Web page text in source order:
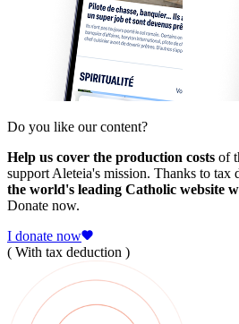
Do you like our content?
Help us cover the production costs of
support Aleteia's mission. Thanks to tax
the world's leading Catholic website
Donate now.
I donate now
( With tax deduction )